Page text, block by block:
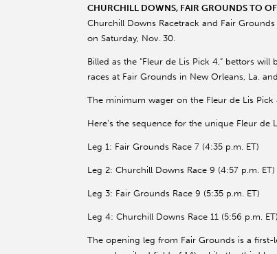
CHURCHILL DOWNS, FAIR GROUNDS TO
Churchill Downs Racetrack and Fair
on Saturday, Nov. 30.
Billed as the “Fleur de Lis Pick 4,” bettors
races at Fair Grounds in New Orleans, La.
The minimum wager on the Fleur de Lis
Here’s the sequence for the unique Fleur de
Leg 1: Fair Grounds Race 7 (4:35 p.m. ET)
Leg 2: Churchill Downs Race 9 (4:57 p.m. ET)
Leg 3: Fair Grounds Race 9 (5:35 p.m. ET)
Leg 4: Churchill Downs Race 11 (5:56 p.m. ET)
The opening leg from Fair Grounds is a